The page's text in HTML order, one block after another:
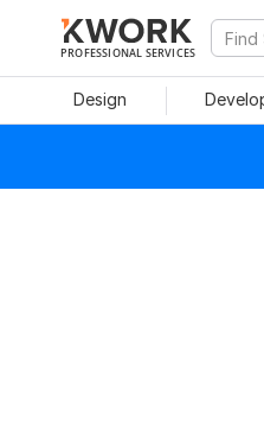
PROFESSIONAL SERVICES
Design